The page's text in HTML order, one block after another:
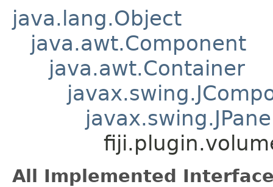
java.lang.Object
java.awt.Component
java.awt.Container
All Implemented